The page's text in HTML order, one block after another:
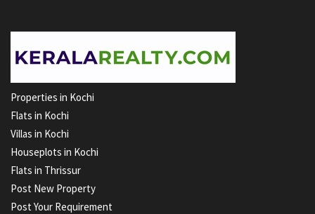
Properties in Kochi
Flats in Kochi
Villas in Kochi
Houseplots in Kochi
Flats in Thrissur
Post New Property
Post Your Requirement